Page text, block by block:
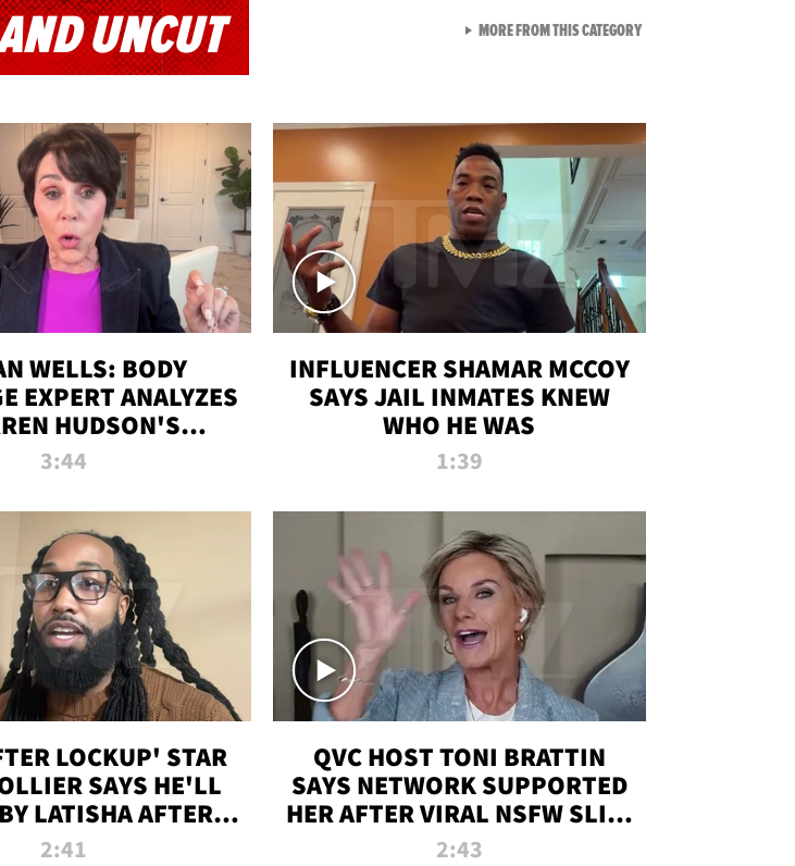
UNCUT
WELLS: BODY
EXPERT ANALYZES
HUDSON'S
INTERVIEW
3:44
INFLUENCER SHAMAR MCCOY
SAYS JAIL INMATES KNEW
WHO HE WAS
1:39
LOCKUP' STAR
SAYS HE'LL
LATISHA AFTER
SENTENCE
2:41
QVC HOST TONI BRATTIN
SAYS NETWORK SUPPORTED
HER AFTER VIRAL NSFW SLIP-
UP
2:43
MORE FROM THIS CATEGORYVIEW ALL FROM RAW AND